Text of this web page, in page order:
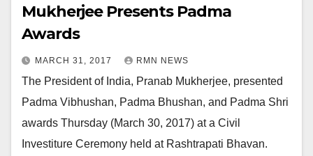
Mukherjee Presents Padma
Awards
MARCH 31, 2017 RMN NEWS
The President of India, Pranab Mukherjee, presented
Padma Vibhushan, Padma Bhushan, and Padma Shri
awards Thursday (March 30, 2017) at a Civil
Investiture Ceremony held at Rashtrapati Bhavan.